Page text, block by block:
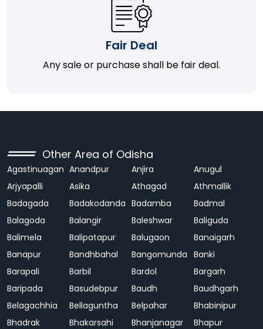
Fair Deal
Any sale or purchase shall be fair deal.
Other Area of Odisha
Agastinuagan Anandpur Anjira
Anugul
Arjyapalli
Asika Athagad
Athmallik
Badagada
Badakodanda Badamba
Badmal
Balagoda
Balangir Baleshwar
Baliguda
Balimela
Balipatapur Balugaon
Banaigarh
Banapur
Bandhbahal Bangomunda Banki
Barapali
Barbil Bardol
Bargarh
Baripada
Basudebpur Baudh
Baudhgarh
Belagachhia
Bellaguntha Belpahar
Bhabinipur
Bhadrak
Bhakarsahi Bhanjanagar
Bhapur